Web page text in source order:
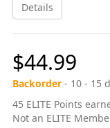
Details
$44.99
Backorder- 10 - 15
45 ELITE Points
Not an ELITE